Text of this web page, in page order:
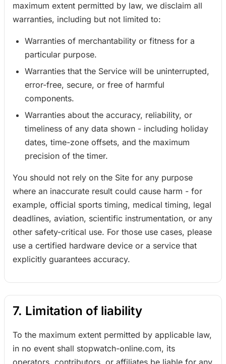
maximum extent permitted by law, we disclaim all
warranties, including but not limited to:
Warranties of merchantability or fitness for a
particular purpose.
Warranties that the Service will be uninterrupted,
error-free, secure, or free of harmful
components.
Warranties about the accuracy, reliability, or
timeliness of any data shown - including holiday
dates, time-zone offsets, and the maximum
precision of the timer.
You should not rely on the Site for any purpose
where an inaccurate result could cause harm - for
example, official sports timing, medical timing, legal
deadlines, aviation, scientific instrumentation, or any
other safety-critical use. For those use cases, please
use a certified hardware device or a service that
explicitly guarantees accuracy.
7. Limitation of liability
To the maximum extent permitted by applicable law,
in no event shall stopwatch-online.com, its